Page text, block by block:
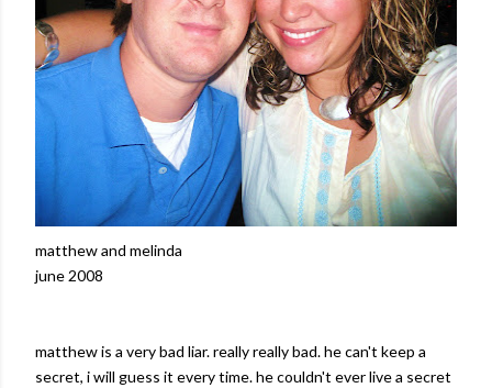
matthewand melinda
june 2008
matthewis a very bad liar. really really bad. he can't keep a
secret, i will guess it every time. he couldn't ever live a secret